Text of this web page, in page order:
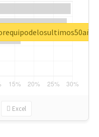
Excel